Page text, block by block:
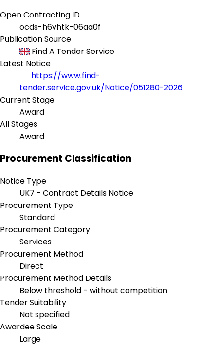
Open Contracting ID
ocds-h6vhtk-06aa0f
Publication Source
Find A Tender Service
Latest Notice
https://www.find-
tender.service.gov.uk/Notice/051280-2026
Current Stage
Award
All Stages
Award
Procurement Classification
Notice Type
UK7 - Contract Details Notice
Procurement Type
Standard
Procurement Category
Services
Procurement Method
Direct
Procurement Method Details
Below threshold - without competition
Tender Suitability
Not specified
Awardee Scale
Large